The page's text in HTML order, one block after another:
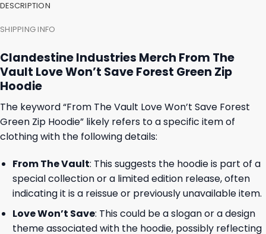
DESCRIPTION
SHIPPING INFO
Clandestine Industries Merch From The
Vault Love Won’t Save Forest Green Zip
Hoodie
The keyword “From The Vault Love Won’t Save Forest
Green Zip Hoodie” likely refers to a specific item of
clothing with the following details:
From The Vault: This suggests the hoodie is part of a
special collection or a limited edition release, often
indicating it is a reissue or previously unavailable item.
Love Won’t Save: This could be a slogan or a design
theme associated with the hoodie, possibly reflecting